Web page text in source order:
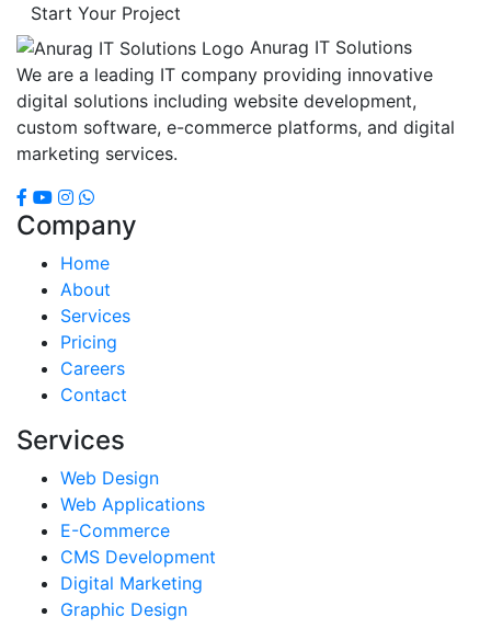
Start Your Project
Anurag IT Solutions
We are a leading IT company providing innovative
digital solutions including website development,
custom software, e-commerce platforms, and digital
marketing services.
Company
Home
About
Services
Pricing
Careers
Contact
Services
Web Design
Web Applications
E-Commerce
CMS Development
Digital Marketing
Graphic Design